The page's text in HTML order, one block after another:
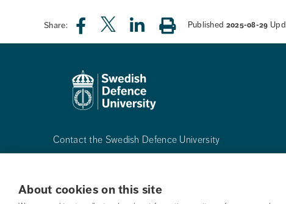
About cookies on this site
Share: Published 2025-08-29
Contact the Swedish Defence University
Mail: registrator@fhs.se